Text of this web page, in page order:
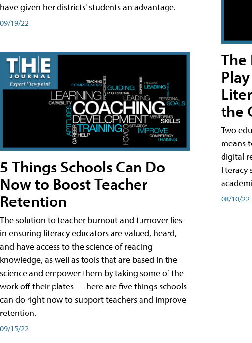
have given her districts' students an advantage.
09/19/22
5 Things Schools Can Do
Now to Boost Teacher
Retention
The solution to teacher burnout and turnover lies
in ensuring literacy educators are valued, heard,
and have access to the science of reading
knowledge, as well as tools that are based in the
science and empower them by taking some of the
work off their plates — here are five things schools
can do right now to support teachers and improve
retention.
09/15/22
The
the
Two
means
digital
literacy
08/10/22